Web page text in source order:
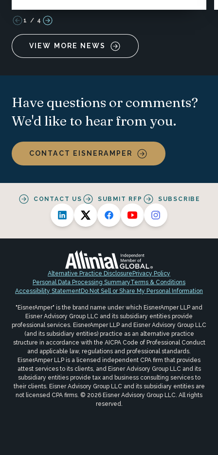
1 / 4
VIEW MORE NEWS
Have questions or comments?
We'd like to hear from you.
CONTACT EISNERAMPER
CONTACT US SUBMIT RFP SUBSCRIBE
Alternative Practice Disclosure Privacy Policy
Personal Data Processing SummaryTerms & Conditions
Accessibility StatementDo Not Sell or Share My Personal Information
"EisnerAmper" is the brand name under which EisnerAmper LLP and
Eisner Advisory Group LLC and its subsidiary entities provide
professional services. EisnerAmper LLP and Eisner Advisory Group LLC
(and its subsidiary entities) practice as an alternative practice
structure in accordance with the AICPA Code of Professional Conduct
and applicable law, regulations and professional standards.
EisnerAmper LLP is a licensed independent CPA firm that provides
attest services to its clients, and Eisner Advisory Group LLC and its
subsidiary entities provide tax and business consulting services to
their clients. Eisner Advisory Group LLC and its subsidiary entities are
not licensed CPA firms. © 2026 Eisner Advisory Group LLC. All rights
reserved.